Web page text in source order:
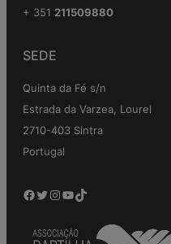
+ 351 211509880
SEDE
Quinta da Fé s/n
Estrada da Varzea, Lourel
2710-403 Sintra
Portugal
Facebook Twitter Instagram YouTube TikTok